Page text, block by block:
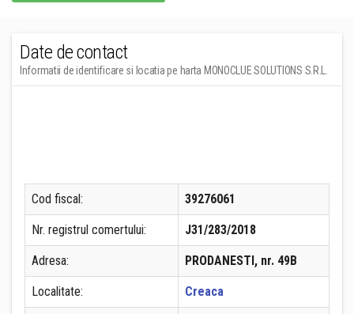
Date de contact
Informatii de identificare si locatia pe harta MONOCLUE SOLUTIONS S.R.L.
Cod fiscal: 39276061
Nr. registrul comertului: J31/283/2018
Adresa: PRODANESTI, nr. 49B
Localitate: Creaca